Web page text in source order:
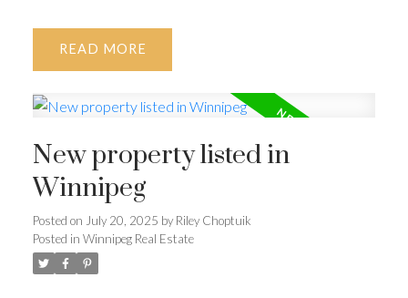
READ
New property listed in
Winnipeg
Posted on July 20, 2025 by Riley Choptuik
Posted in Winnipeg Real Estate